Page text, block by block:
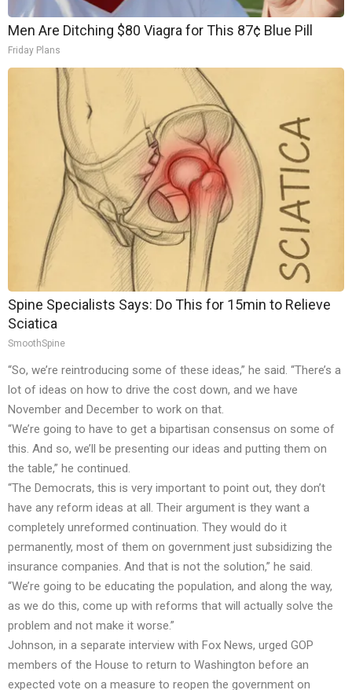
Men Are Ditching $80 Viagra for This 87¢ Blue Pill
Friday Plans
Spine Specialists Says: Do This for 15min to Relieve
Sciatica
SmoothSpine
“So, we’re reintroducing some of these ideas,” he said. “There’s a
lot of ideas on how to drive the cost down, and we have
November and December to work on that.
“We’re going to have to get a bipartisan consensus on some of
this. And so, we’ll be presenting our ideas and putting them on
the table,” he continued.
“The Democrats, this is very important to point out, they don’t
have any reform ideas at all. Their argument is they want a
completely unreformed continuation. They would do it
permanently, most of them on government just subsidizing the
insurance companies. And that is not the solution,” he said.
“We’re going to be educating the population, and along the way,
as we do this, come up with reforms that will actually solve the
problem and not make it worse.”
Johnson, in a separate interview with Fox News, urged GOP
members of the House to return to Washington before an
expected vote on a measure to reopen the government on